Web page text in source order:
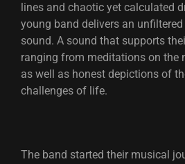
lines and chaotic yet calculated
young band delivers an
sound. A sound that supports
ranging from meditations on the
as well as honest depictions of
challenges of life.
The band started their musical